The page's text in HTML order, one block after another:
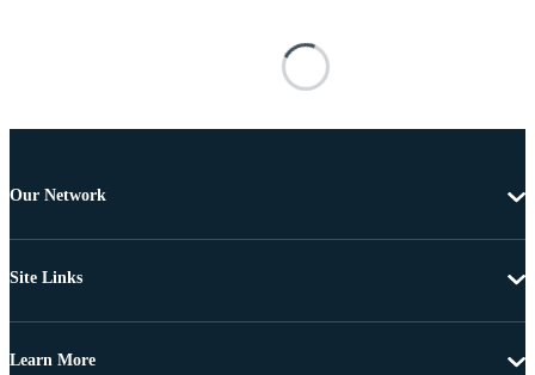
Our Network
Site Links
Learn More